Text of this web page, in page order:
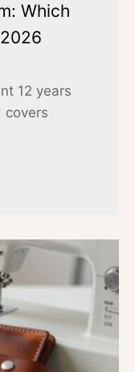
Which
12 years
covers